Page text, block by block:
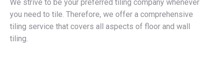
We strive to be your preferred tiling company whenever
you need to tile. Therefore, we offer a comprehensive
tiling service that covers all aspects of floor and wall
tiling.